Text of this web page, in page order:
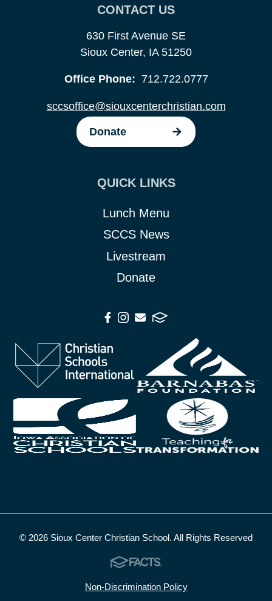
CONTACT US
630 First Avenue SE
Sioux Center, IA 51250
Office Phone: 712.722.0777
sccsoffice@siouxcenterchristian.com
Donate
QUICK LINKS
Lunch Menu
SCCS News
Livestream
Donate
© 2026 Sioux Center Christian School. All Rights Reserved
Non-Discrimination Policy